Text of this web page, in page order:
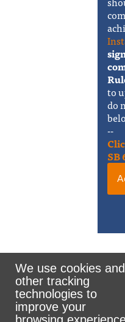
to
do
--
SB
Rank the
We use cookies and
other tracking
technologies to
improve your